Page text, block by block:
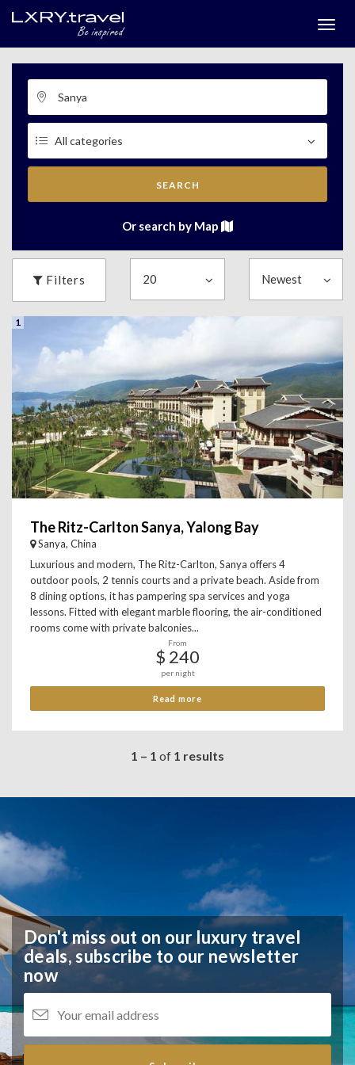
SEARCH
Or search by Map
Filters
1
The Ritz-Carlton Sanya, Yalong Bay
Sanya, China
Luxurious and modern, The Ritz-Carlton, Sanya offers 4
outdoor pools, 2 tennis courts and a private beach. Aside from
8 dining options, it has pampering spa services and yoga
lessons. Fitted with elegant marble flooring, the air-conditioned
rooms come with private balconies...
From
$ 240
per night
Read more
1 – 1 of 1 results
Don't miss out on our luxury travel
deals,subscribe to our newsletter
now